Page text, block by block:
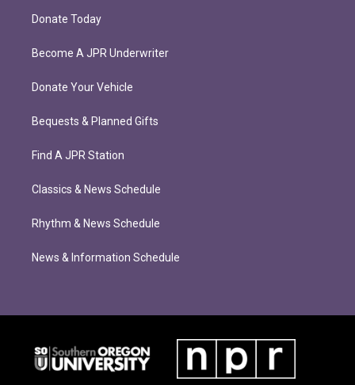
Donate Today
Become A JPR Underwriter
Donate Your Vehicle
Bequests & Planned Gifts
Find A JPR Station
Classics & News Schedule
Rhythm & News Schedule
News & Information Schedule